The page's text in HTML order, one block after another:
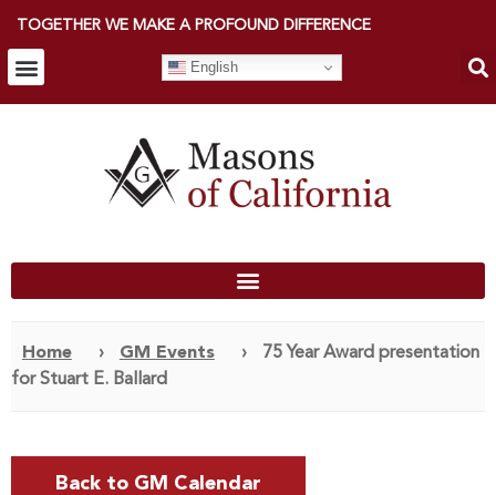
TOGETHER WE MAKE A PROFOUND DIFFERENCE
English
Home › GM Events ›
75 Year Award presentation
for Stuart E. Ballard
Back to GM Calendar